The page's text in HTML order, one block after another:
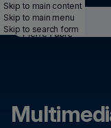
Skip to main content
Skip to main menu
Skip to search form